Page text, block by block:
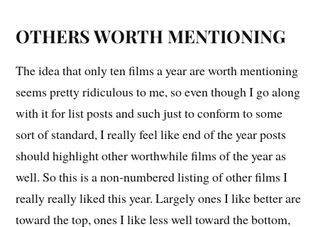
OTHERS WORTH MENTIONING
The idea that only ten films a year are worth mentioning
seems pretty ridiculous to me, so even though I go along
with it for list posts and such just to conform to some
sort of standard, I really feel like end of the year posts
should highlight other worthwhile films of the year as
well. So this is a non-numbered listing of other films I
really really liked this year. Largely ones I like better are
toward the top, ones I like less well toward the bottom,